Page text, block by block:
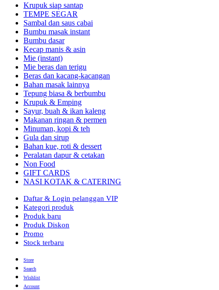
Krupuk siap santap
TEMPE SEGAR
Sambal dan saus cabai
Bumbu masak instant
Bumbu dasar
Kecap manis & asin
Mie (instant)
Mie beras dan terigu
Beras dan kacang-kacangan
Bahan masak lainnya
Tepung biasa & berbumbu
Krupuk & Emping
Sayur, buah & ikan kaleng
Makanan ringan & permen
Minuman, kopi & teh
Gula dan sirup
Bahan kue, roti & dessert
Peralatan dapur & cetakan
Non Food
GIFT CARDS
NASI KOTAK & CATERING
Daftar & Login pelanggan VIP
Kategori produk
Produk baru
Produk Diskon
Promo
Stock terbaru
Store
Search
Wishlist
Account